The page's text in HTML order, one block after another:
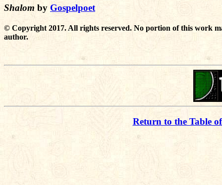
Shalom by Gospelpoet
© Copyright 2017. All rights reserved. No portion of this work
author.
Return to the Table